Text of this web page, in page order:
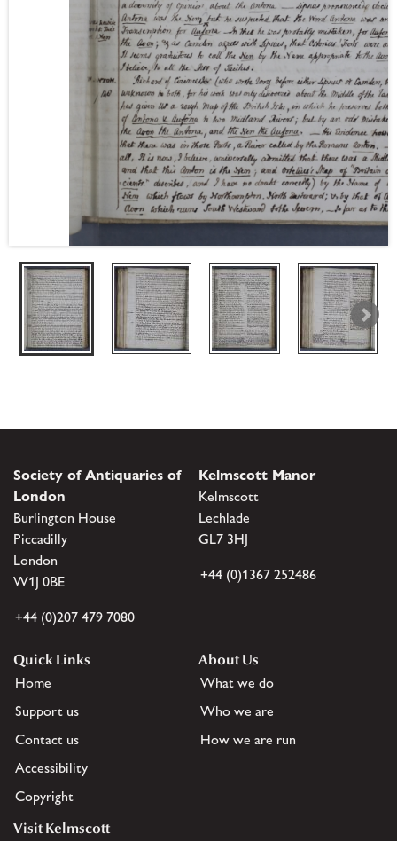
Society of Antiquaries of
London
Burlington House
Piccadilly
London
W1J 0BE
+44 (0)207 479 7080
Kelmscott Manor
Kelmscott
Lechlade
GL7 3HJ
+44 (0)1367 252486
Quick Links
Home
Support us
Contact us
Accessibility
Copyright
About Us
What we do
Who we are
How we are run
Visit Kelmscott